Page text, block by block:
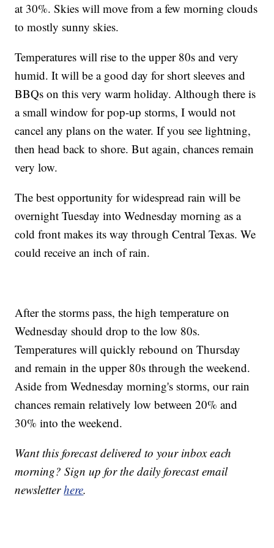
at 30%. Skies will move from a few morning clouds
to mostly sunny skies.
Temperatures will rise to the upper 80s and very
humid. It will be a good day for short sleeves and
BBQs on this very warm holiday. Although there is
a small window for pop-up storms, I would not
cancel any plans on the water. If you see lightning,
then head back to shore. But again, chances remain
very low.
The best opportunity for widespread rain will be
overnight Tuesday into Wednesday morning as a
cold front makes its way through Central Texas. We
could receive an inch of rain.
After the storms pass, the high temperature on
Wednesday should drop to the low 80s.
Temperatures will quickly rebound on Thursday
and remain in the upper 80s through the weekend.
Aside from Wednesday morning's storms, our rain
chances remain relatively low between 20% and
30% into the weekend.
Want this forecast delivered to your inbox each
morning? Sign up for the daily forecast email
newsletterhere.